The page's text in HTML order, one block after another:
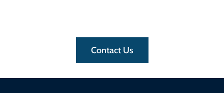
Contact Us